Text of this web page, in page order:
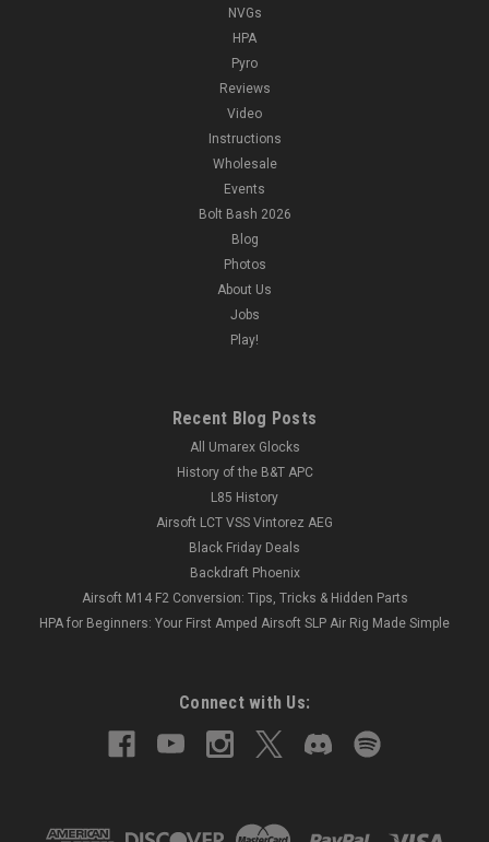
NVGs
HPA
Pyro
Reviews
Video
Instructions
Wholesale
Events
Bolt Bash 2026
Blog
Photos
About Us
Jobs
Play!
Recent Blog Posts
All Umarex Glocks
History of the B&T APC
L85 History
Airsoft LCT VSS Vintorez AEG
Black Friday Deals
Backdraft Phoenix
Airsoft M14 F2 Conversion: Tips, Tricks & Hidden Parts
HPA for Beginners: Your First Amped Airsoft SLP Air Rig Made Simple
Connect with Us: